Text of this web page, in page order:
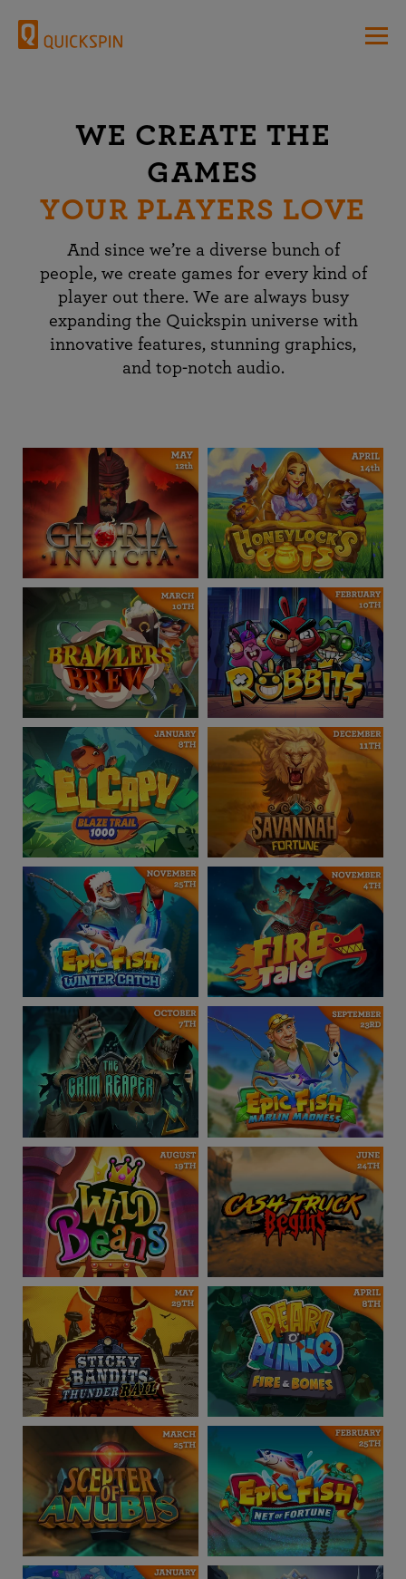
WE CREATE THE
GAMES
YOUR PLAYERS LOVE
And since we’re a diverse bunch of
people, we create games for every kind of
player out there. We are always busy
expanding the Quickspin universe with
innovative features, stunning graphics,
and top-notch audio.